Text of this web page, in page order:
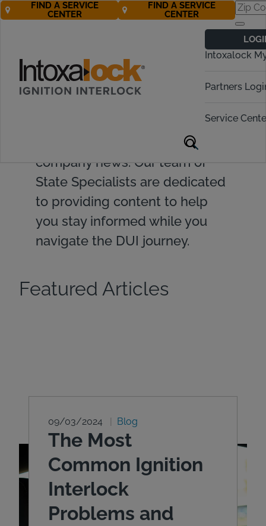
Intoxalock
Partners
Service
FIND A SERVICE
CENTER
FIND A SERVICE
CENTER
Find valuable resources and
devices, DUI topics, legislative
company news. Our team of
State Specialists are dedicated
to providing content to help
you stay informed while you
navigate the DUI journey.
Featured Articles
09/03/2024 Blog
The Most
Common Ignition
Interlock
Problems and